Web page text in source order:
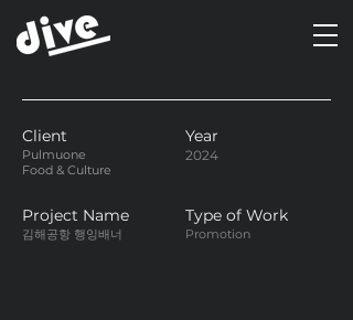
Client
Pulmuone
Food & Culture
Year
2024
Project Name
김해공항 행잉배너
Type of Work
Promotion